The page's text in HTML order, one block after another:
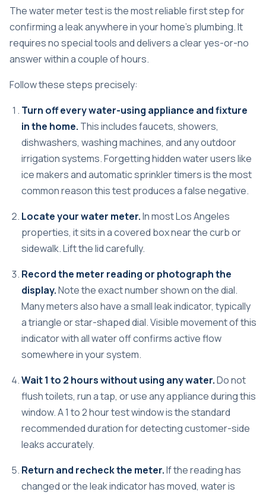
The water meter test is the most reliable first step for
confirming a leak anywhere in your home’s plumbing. It
requires no special tools and delivers a clear yes-or-no
answer within a couple of hours.
Follow these steps precisely:
Turn off every water-using appliance and fixture
in the home. This includes faucets, showers,
dishwashers, washing machines, and any outdoor
irrigation systems. Forgetting hidden water users like
ice makers and automatic sprinkler timers is the most
common reason this test produces a false negative.
Locate your water meter.In most Los Angeles
properties, it sits in a covered box near the curb or
sidewalk. Lift the lid carefully.
Record the meter reading or photograph the
display.Note the exact number shown on the dial.
Many meters also have a small leak indicator, typically
a triangle or star-shaped dial.Visible movement of this
indicatorwith all water off confirms active flow
somewhere in your system.
Wait 1 to 2 hours without using any water.Do not
flush toilets, run a tap, or use any appliance during this
window. A1 to 2 hour test windowis the standard
recommended duration for detecting customer-side
leaks accurately.
Return and recheck the meter.If the reading has
changed or the leak indicator has moved, water is